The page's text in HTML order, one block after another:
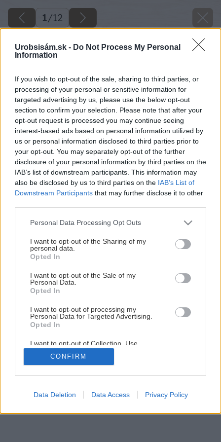
Urobsisám.sk - Do Not Process My Personal
Information
If you wish to opt-out of the sale, sharing to third parties, or
processing of your personal or sensitive information for
targeted advertising by us, please use the below opt-out
section to confirm your selection. Please note that after your
opt-out request is processed you may continue seeing
interest-based ads based on personal information utilized by
us or personal information disclosed to third parties prior to
your opt-out. You may separately opt-out of the further
disclosure of your personal information by third parties on the
IAB’s list of downstream participants. This information may
also be disclosed by us to third parties on the IAB’s List of
Downstream Participants that may further disclose it to other
Please note that this website/app uses one or more Google
not limited to your visit or usage behaviour. You may click to
grant or deny consent to Google and its third-party tags to
use your data for below specified purposes in below Google
consent section.
Personal Data Processing Opt Outs
I want to opt-out of the Sharing of my
personal data.
Opted In
I want to opt-out of the Sale of my
Personal Data.
Opted In
I want to opt-out of processing my
Personal Data for Targeted Advertising.
Opted In
I want to opt-out of Collection, Use,
Retention, Sale, and/or Sharing of my
Personal Data that Is Unrelated with the
Purposes for which it was collected.
Google consents
CONFIRM
Data Deletion Data Access Privacy Policy
1/12
Späť na článok
Bohatá úroda zo skleníka
1/12